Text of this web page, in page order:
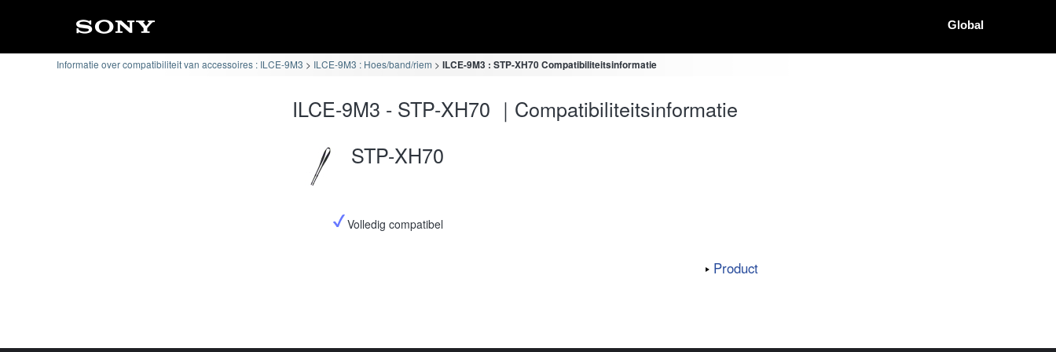
Global
Informatie over compatibiliteit van accessoires : ILCE-9M3 ILCE-9M3 : Hoes/band/riem ILCE-9M3 : STP-XH70 Compatibiliteitsinformatie
ILCE-9M3 - STP-XH70 ｜Compatibiliteitsinformatie
STP-XH70
Volledig compatibel
Product